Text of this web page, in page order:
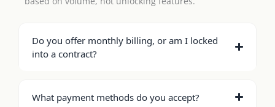
Do you offer monthly billing, or am I locked
into a contract?
What payment methods do you accept?